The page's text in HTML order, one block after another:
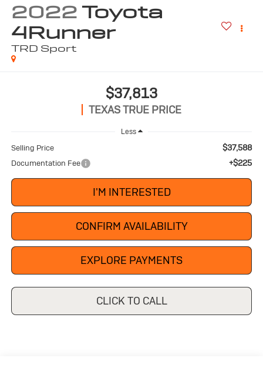
2022 Toyota
4Runner
TRD Sport
$37,813
TEXAS TRUE PRICE
Less
Selling Price $37,588
Documentation Fee +$225
I'M INTERESTED
CONFIRM AVAILABILITY
EXPLORE PAYMENTS
CLICK TO CALL